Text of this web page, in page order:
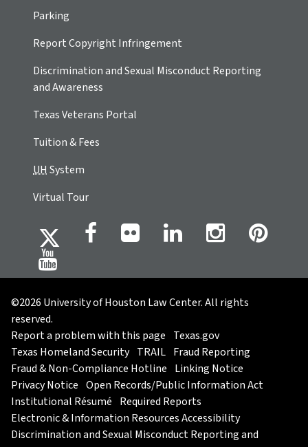
Parking
Report Copyright Infringement
Discrimination and Sexual Misconduct Reporting
and Awareness
Texas Veterans Portal
Tuition & Fees
UHSystem
Virtual Tour
©2026 University of Houston Law Center. All rights
reserved.
Report a problem with this page Texas.gov
Texas Homeland Security TRAIL Fraud Reporting
Fraud & Non-Compliance Hotline Linking Notice
Privacy Notice Open Records/Public Information Act
Institutional Résumé Required Reports
Electronic & Information Resources Accessibility
Discrimination and Sexual Misconduct Reporting and